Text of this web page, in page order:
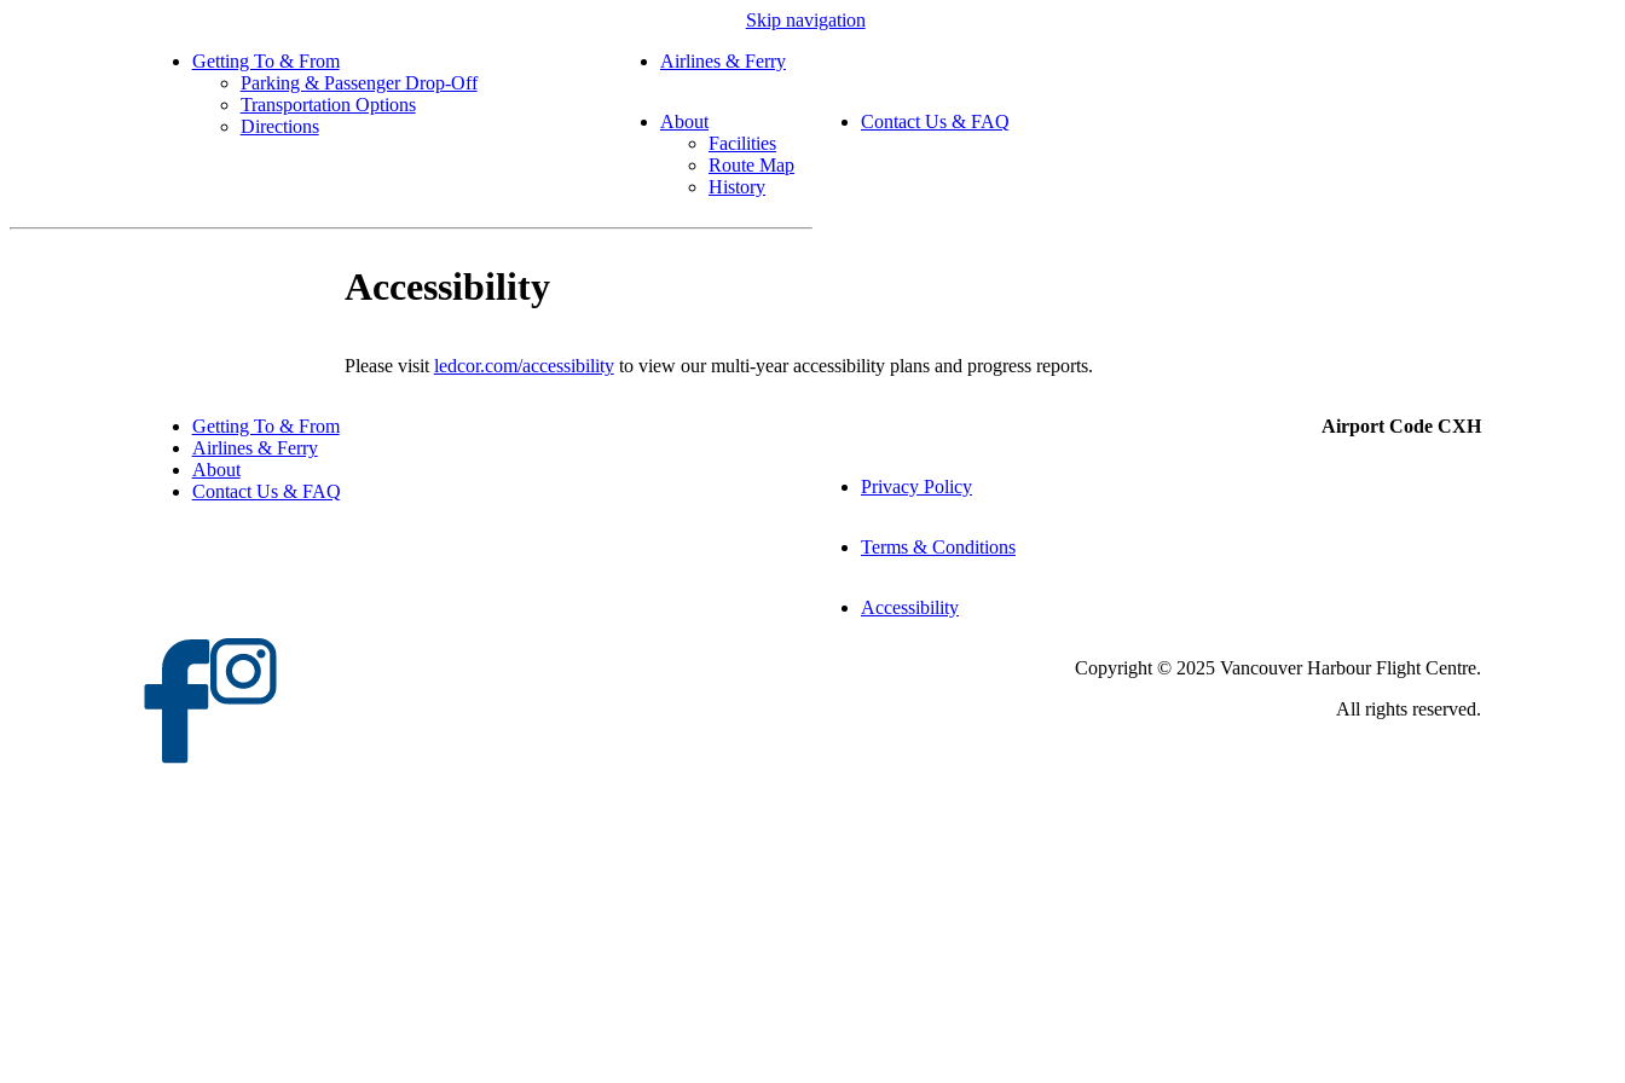
Skip navigation
Getting To & From
Parking & Passenger Drop-Off
Transportation Options
Directions
Airlines & Ferry
About
Facilities
Route Map
History
Contact Us & FAQ
Accessibility
Please visit ledcor.com/accessibilityto view our multi-year accessibility plans and progress reports.
Getting To & From
Airlines & Ferry
About
Contact Us & FAQ
Airport Code CXH
Privacy Policy
Terms & Conditions
Accessibility
Copyright © 2025 Vancouver Harbour Flight Centre.
All rights reserved.